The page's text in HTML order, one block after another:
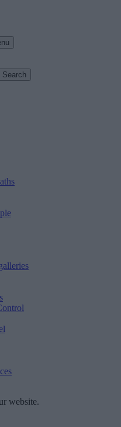
Search
website.